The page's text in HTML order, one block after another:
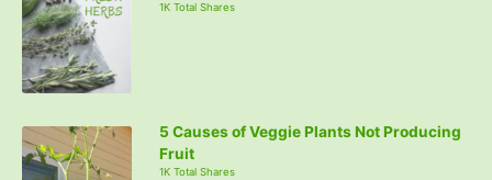
1K Total Shares
5 Causes of Veggie Plants Not Producing
Fruit
1K Total Shares